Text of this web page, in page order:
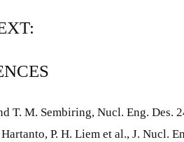
T. M. Sembiring, Nucl. Eng. Des.
Hartanto, P. H. Liem et al., J. Nucl.